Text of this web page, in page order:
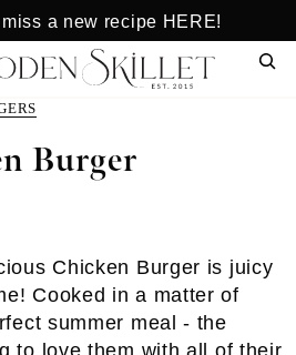
a new recipe HERE!
Burger
Chicken Burger is juicy
Cooked in a matter of
summer meal - the
to love them with all of their